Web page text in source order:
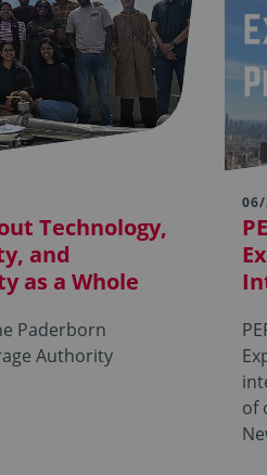
Technology,
and
as a Whole
Paderborn
Authority
of